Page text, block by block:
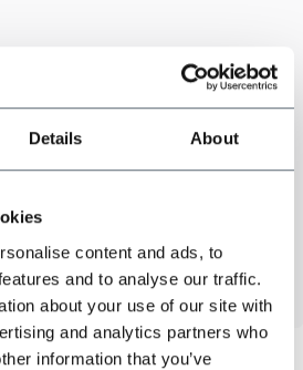
Details About
content and ads, to
and to analyse our traffic.
about your use of our site with
and analytics partners who
information that you’ve
/ 15% elastodiene / 4% polyamide - High-